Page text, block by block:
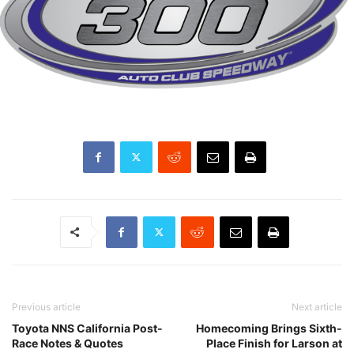
Previous article
Toyota NNS California Post-
Race Notes & Quotes
Next article
Homecoming Brings Sixth-
Place Finish for Larson at